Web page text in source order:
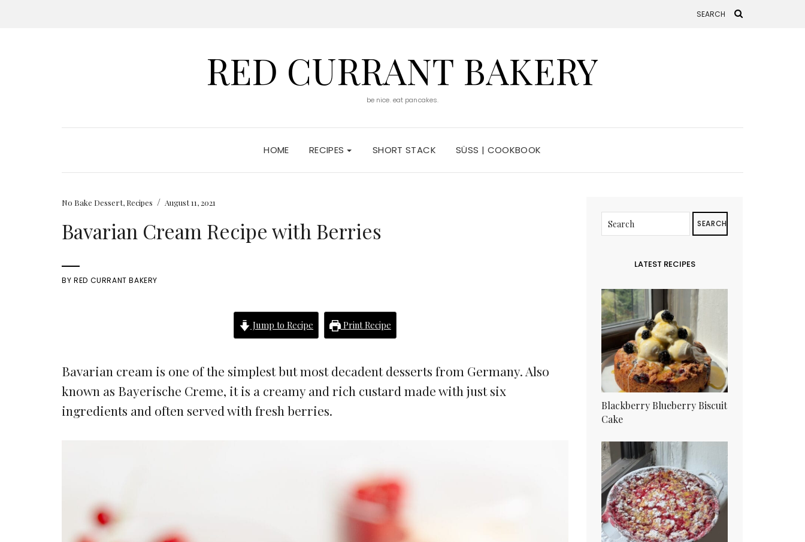
RED CURRANT BAKERY
be nice. eat pancakes.
HOME RECIPES SHORT STACK SÜSS | COOKBOOK
No Bake Dessert, Recipes / August 11, 2021
Bavarian Cream Recipe with Berries
BYRED CURRANT BAKERY
Jump to Recipe Print Recipe
Bavarian cream is one of the simplest but most decadent desserts from Germany. Also
known as Bayerische Creme, it is a creamy and rich custard made with just six
ingredients and often served with fresh berries.
SEARCH
LATEST RECIPES
Blackberry Blueberry Biscuit
Cake